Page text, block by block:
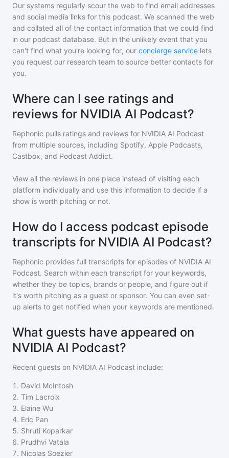
Our systems regularly scour the web to find email addresses
and social media links for this podcast. We scanned the web
and collated all of the contact information that we could find
in our podcast database. But in the unlikely event that you
can't find what you're looking for, our concierge service lets
you request our research team to source better contacts for
you.
Where can I see ratings and
reviews for NVIDIA AI Podcast?
Rephonic pulls ratings and reviews for NVIDIA AI Podcast
from multiple sources, including Spotify, Apple Podcasts,
Castbox, and Podcast Addict.
View all the reviews in one place instead of visiting each
platform individually and use this information to decide if a
show is worth pitching or not.
How do I access podcast episode
transcripts for NVIDIA AI Podcast?
Rephonic provides full transcripts for episodes of NVIDIA AI
Podcast. Search within each transcript for your keywords,
whether they be topics, brands or people, and figure out if
it's worth pitching as a guest or sponsor. You can even set-
up alerts to get notified when your keywords are mentioned.
What guests have appeared on
NVIDIA AI Podcast?
Recent guests on NVIDIA AI Podcast include:
1 . David McIntosh
2. Tim Lacroix
3. Elaine Wu
4. Eric Pan
5. Shruti Koparkar
6. Prudhvi Vatala
7. Nicolas Soezier